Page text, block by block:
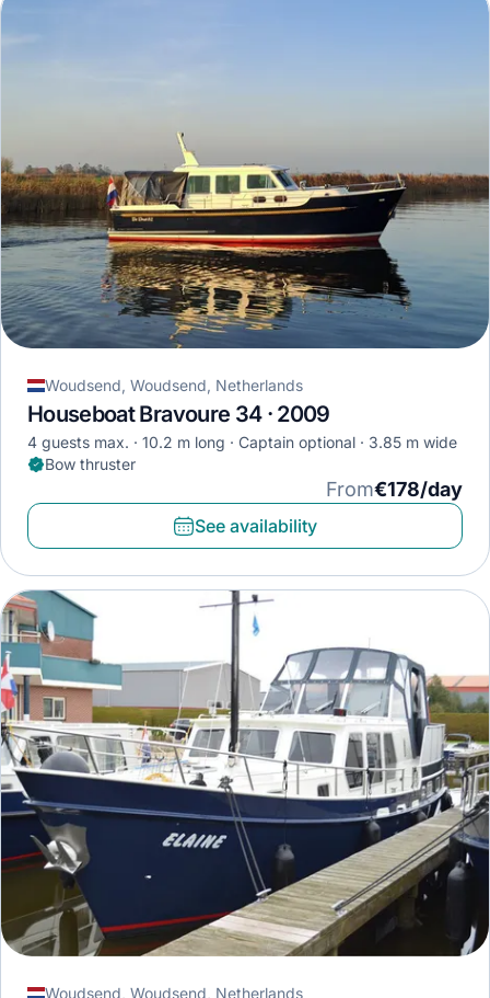
Woudsend, Woudsend, Netherlands
Houseboat Bravoure 34 · 2009
4 guests max. 10.2 m long Captain optional
3.85 m wide
Bow thruster
From€178/day
See availability
Woudsend, Woudsend, Netherlands